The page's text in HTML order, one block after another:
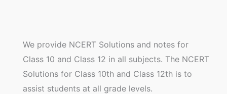
We provide NCERT Solutions and notes for
Class 10 and Class 12 in all subjects. The NCERT
Solutions for Class 10th and Class 12th is to
assist students at all grade levels.